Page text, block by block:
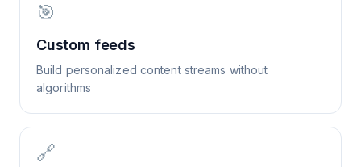
🎯
Custom feeds
Build personalized content streams without
algorithms
🔗